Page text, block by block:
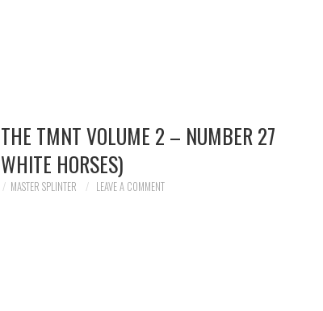
TMNT VOLUME 2 – NUMBER 27
HORSES)
MASTER SPLINTER LEAVE A COMMENT